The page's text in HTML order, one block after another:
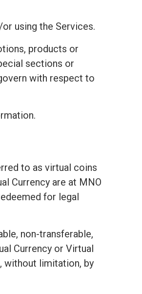
using the Services.
products or
sections or
with respect to
to as virtual coins
Currency are at MNO
for legal
non-transferable,
Currency or Virtual
without limitation, by